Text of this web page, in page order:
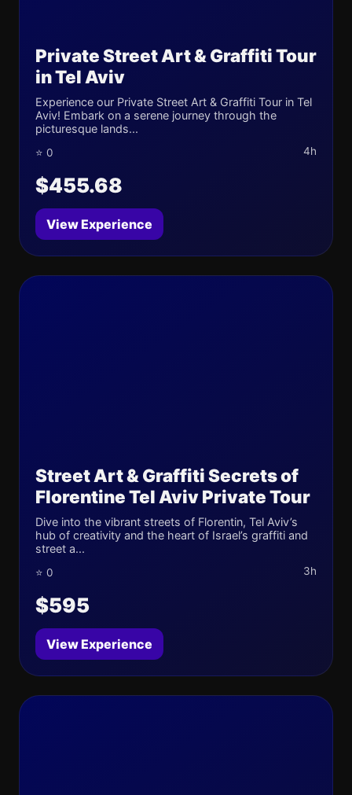
Private Street Art & Graffiti Tour
in Tel Aviv
Experience our Private Street Art & Graffiti Tour in Tel
Aviv! Embark on a serene journey through the
picturesque lands...
⭐ 0 4h
$455.68
View Experience
Street Art & Graffiti Secrets of
Florentine Tel Aviv Private Tour
Dive into the vibrant streets of Florentin, Tel Aviv’s
hub of creativity and the heart of Israel’s graffiti and
street a...
⭐ 0 3h
$595
View Experience